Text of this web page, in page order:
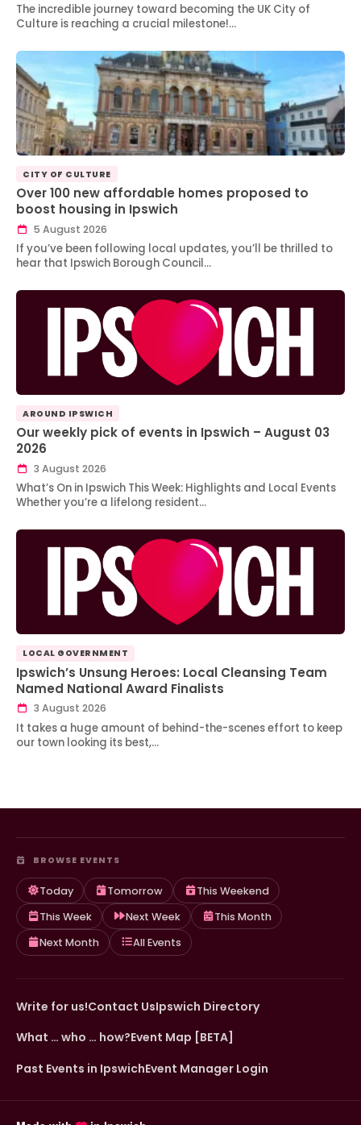
The incredible journey toward becoming the UK City of
Culture is reaching a crucial milestone!…
CITY OF CULTURE
Over 100 new affordable homes proposed to
boost housing in Ipswich
5 August 2026
If you’ve been following local updates, you’ll be thrilled to
hear that Ipswich Borough Council…
AROUND IPSWICH
Our weekly pick of events in Ipswich – August 03
2026
3 August 2026
What’s On in Ipswich This Week: Highlights and Local Events
Whether you’re a lifelong resident…
LOCAL GOVERNMENT
Ipswich’s Unsung Heroes: Local Cleansing Team
Named National Award Finalists
3 August 2026
It takes a huge amount of behind-the-scenes effort to keep
our town looking its best,…
BROWSE EVENTS
Today Tomorrow
This Weekend
This Week
Next Week
This Month
Next Month
All Events
Write for us!Contact UsIpswich Directory
What … who … how?Event Map [BETA]
Past Events in IpswichEvent Manager Login